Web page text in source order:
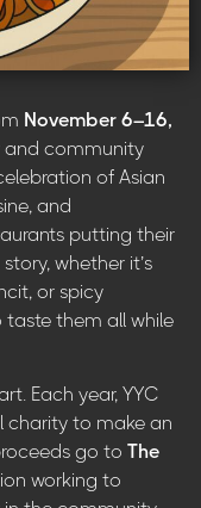
November 6–16,
and community
of Asian
and
putting their
whether it’s
or spicy
them all while
Each year, YYC
charity to make an
go to The
working to